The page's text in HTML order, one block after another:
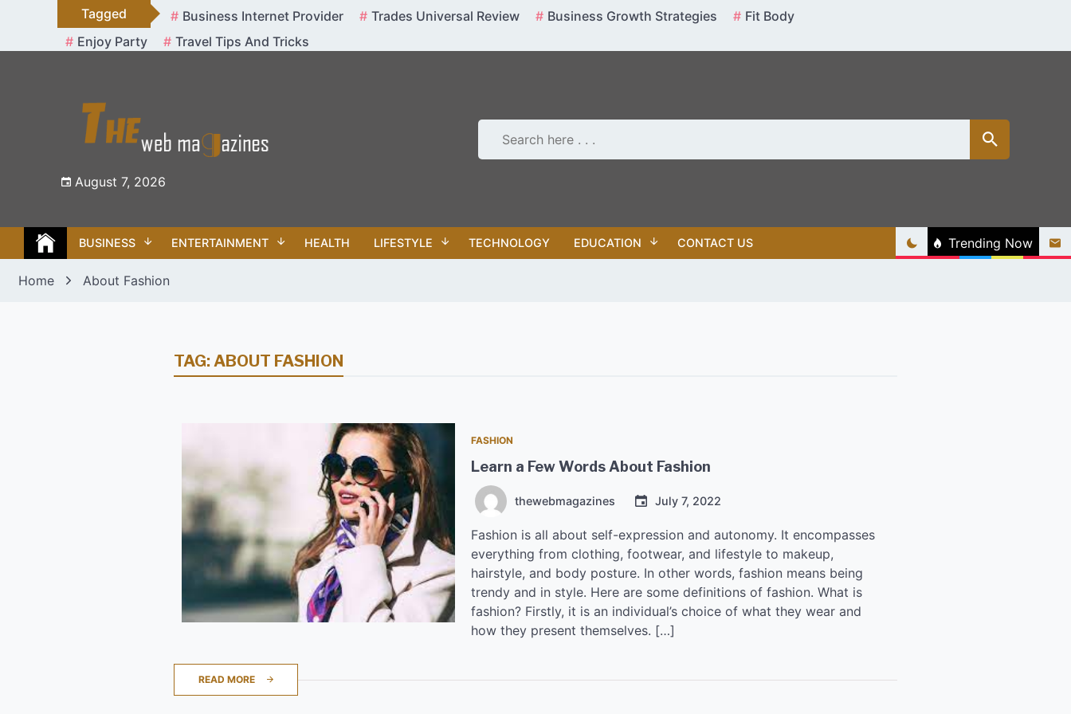
content
Tagged Business Internet Provider Trades Universal Review Business Growth Strategies
Fit Body
Enjoy Party
Travel Tips And Tricks
August 7, 2026
BUSINESS ENTERTAINMENT HEALTH LIFESTYLE TECHNOLOGY EDUCATION CONTACT US Trending Now
Home About Fashion
TAG: ABOUT FASHION
FASHION
Learn a Few Words About Fashion
thewebmagazines July 7, 2022
Fashion is all about self-expression and autonomy. It encompasses
everything from clothing, footwear, and lifestyle to makeup,
hairstyle, and body posture. In other words, fashion means being
trendy and in style. Here are some definitions of fashion. What is
fashion? Firstly, it is an individual’s choice of what they wear and
how they present themselves. […]
READ MORE